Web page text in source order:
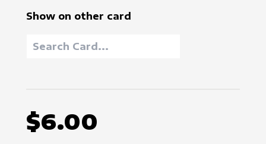
Show on other card
$6.00